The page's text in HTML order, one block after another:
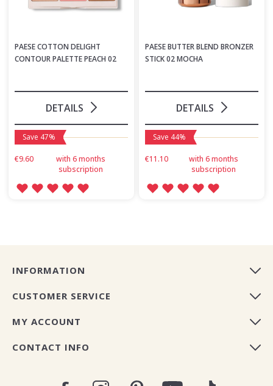
PAESE COTTON DELIGHT
CONTOUR PALETTE PEACH 02
DETAILS
Save 47%
€9.60
with 6 months
subscription
PAESE BUTTER BLEND BRONZER
STICK 02 MOCHA
DETAILS
Save 44%
€11.10
with 6 months
subscription
INFORMATION
CUSTOMER SERVICE
MY ACCOUNT
CONTACT INFO